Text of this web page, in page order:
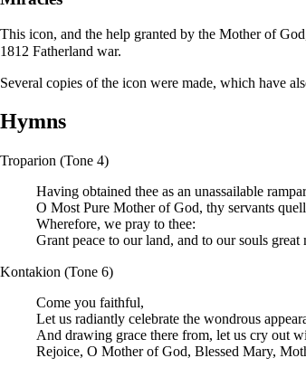
This icon, and the help granted by the Mother of
1812 Fatherland war.
Several copies of the icon were made, which have
Hymns
Troparion (Tone 4)
Having obtained thee as an unassailable
O Most Pure Mother of God, thy servants quell
Wherefore, we pray to thee:
Grant peace to our land, and to our souls great
Kontakion (Tone 6)
Come you faithful,
Let us radiantly celebrate the wondrous
And drawing grace there from, let us cry out
Rejoice, O Mother of God, Blessed Mary,